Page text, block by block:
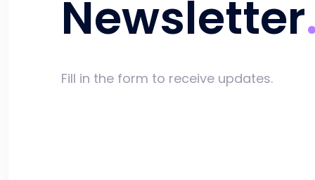
Newsletter
Fill in the form to receive updates.